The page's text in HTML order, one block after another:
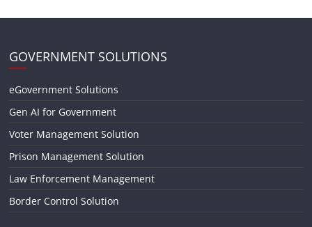
GOVERNMENT SOLUTIONS
eGovernment Solutions
Gen AI for Government
Voter Management Solution
Prison Management Solution
Law Enforcement Management
Border Control Solution